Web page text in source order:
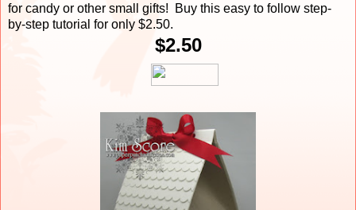
for candy or other small gifts! Buy this easy to follow step-
by-step tutorial for only $2.50.
$2.50